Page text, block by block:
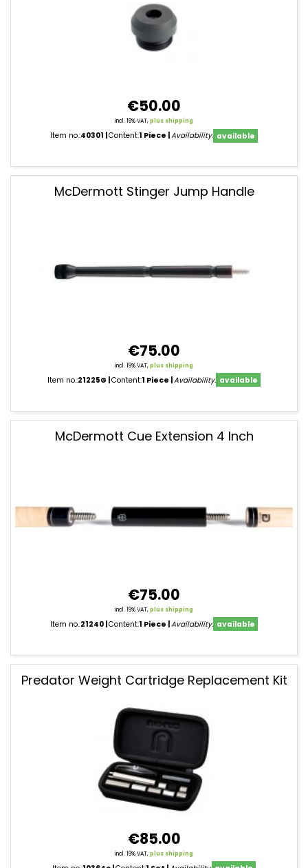
€50.00
incl. 19% VAT,plus shipping
Item no.:40301 Content:1 Piece Availability: available
McDermott Stinger Jump Handle
€75.00
incl. 19% VAT,plus shipping
Item no.:21225G Content:1 Piece Availability: available
McDermott Cue Extension 4 Inch
€75.00
incl. 19% VAT,plus shipping
Item no.:21240 Content:1 Piece Availability: available
Predator Weight Cartridge Replacement Kit
€85.00
incl. 19% VAT,plus shipping